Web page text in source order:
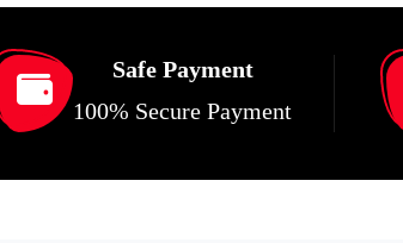
Safe Payment
100% Secure Payment